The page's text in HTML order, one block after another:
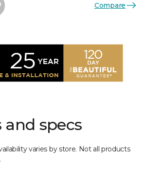
Compare
and specs
varies by store. Not all products